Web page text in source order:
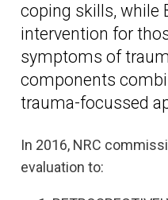
coping skills, while
intervention for
symptoms of
components
trauma-focussed
In 2016, NRC
evaluation to: